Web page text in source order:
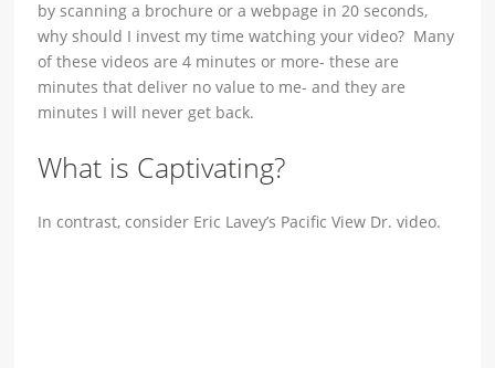
by scanning a brochure or a webpage in 20 seconds,
why should I invest my time watching your video? Many
of these videos are 4 minutes or more- these are
minutes that deliver no value to me- and they are
minutes I will never get back.
What is Captivating?
In contrast, consider Eric Lavey’s Pacific View Dr. video.